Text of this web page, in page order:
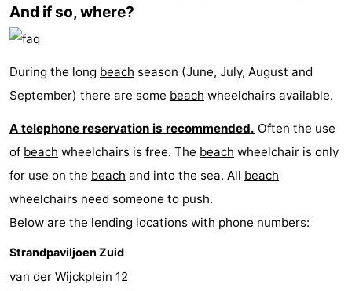
And if so, where?
During the long beach season (June, July, August and
September) there are some beach wheelchairs available.
A telephone reservation is recommended. Often the use
of beach wheelchairs is free. The beach wheelchair is only
for use on the beach and into the sea. All beach
wheelchairs need someone to push.
Below are the lending locations with phone numbers:
Strandpaviljoen Zuid
van der Wijckplein 12